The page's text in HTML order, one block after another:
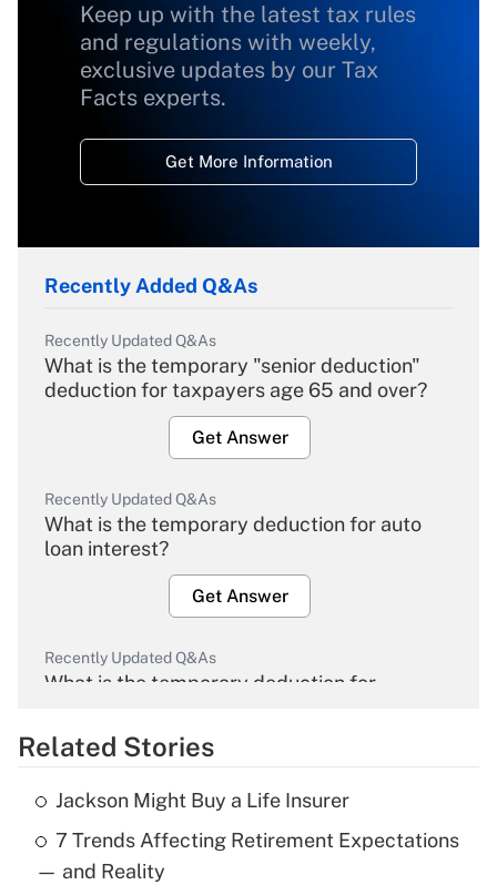
Keep up with the latest tax rules
and regulations with weekly,
exclusive updates by our Tax
Facts experts.
Get More Information
Recently Added Q&As
Recently Updated Q&As
What is the temporary "senior deduction"
deduction for taxpayers age 65 and over?
Get Answer
Recently Updated Q&As
What is the temporary deduction for auto
loan interest?
Get Answer
Recently Updated Q&As
What is the temporary deduction for
Get Answer
Recently Updated Q&As
What is the temporary deduction for tip
income?
Related Stories
Jackson Might Buy a Life Insurer
7 Trends Affecting Retirement Expectations
— and Reality